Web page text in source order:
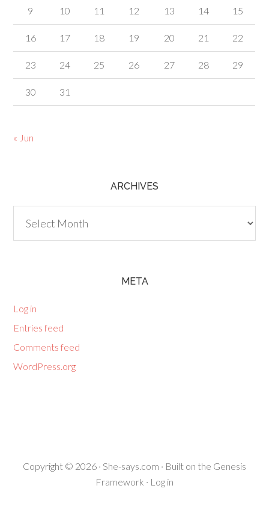
9 10 11 12 13 14 15
16 17 18 19 20 21 22
23 24 25 26 27 28 29
30 31
« Jun
ARCHIVES
META
Log in
Entries feed
Comments feed
WordPress.org
Copyright © 2026 · She-says.com · Built on the Genesis
Framework · Log in